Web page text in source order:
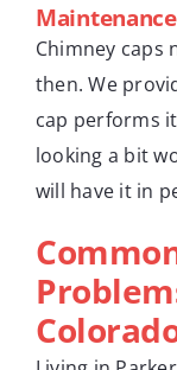
Chimney caps
then. We
cap performs
looking a bit
will have it in